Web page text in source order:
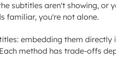
subtitles aren't showing, or
familiar, you're not alone.
embedding them directly
method has trade-offs